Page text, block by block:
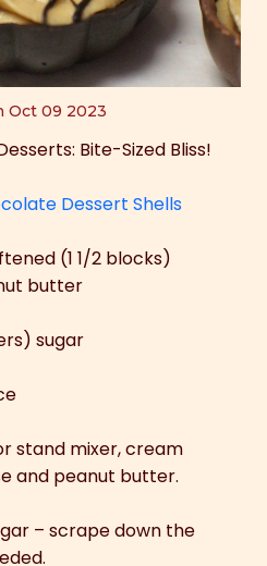
Oct 09 2023
Bite-Sized Bliss!
Dessert Shells
(1 1/2 blocks)
butter
sugar
stand mixer, cream
and peanut butter.
– scrape down the